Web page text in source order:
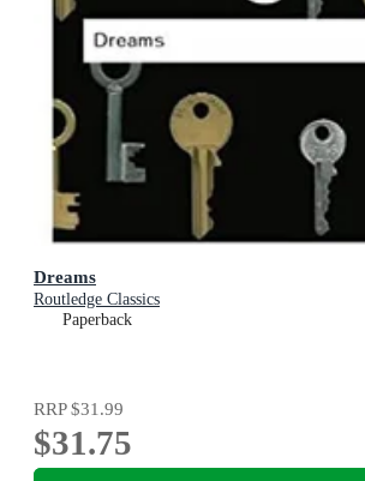
Dreams
Routledge Classics
Paperback
RRP$31.99
$31.75